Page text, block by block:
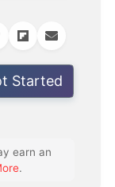
Started
earn an
.